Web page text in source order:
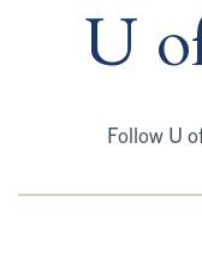
U
Follow U